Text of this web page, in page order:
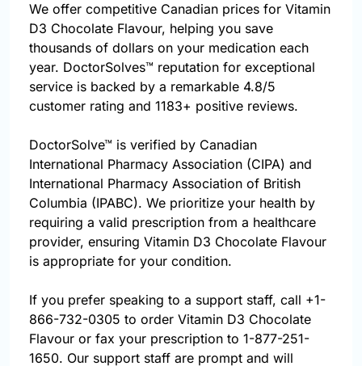
We offer competitive Canadian prices for Vitamin
D3 Chocolate Flavour, helping you save
thousands of dollars on your medication each
year. DoctorSolves™ reputation for exceptional
service is backed by a remarkable 4.8/5
customer rating and 1183+ positive reviews.
DoctorSolve™ is verified by Canadian
International Pharmacy Association (CIPA) and
International Pharmacy Association of British
Columbia (IPABC). We prioritize your health by
requiring a valid prescription from a healthcare
provider, ensuring Vitamin D3 Chocolate Flavour
is appropriate for your condition.
If you prefer speaking to a support staff, call +1-
866-732-0305 to order Vitamin D3 Chocolate
Flavour or fax your prescription to 1-877-251-
1650. Our support staff are prompt and will